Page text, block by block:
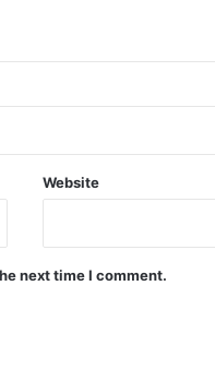
Website
next time I comment.